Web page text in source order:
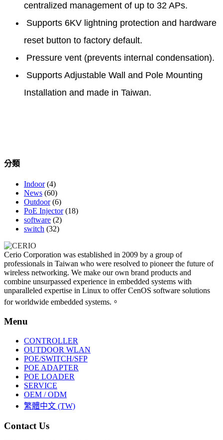
centralized management of up to 32 APs.
Supports 6KV lightning protection and hardware
reset button to factory default.
Pressure vent (prevents internal condensation).
Supports Adjustable Wall and Pole Mounting
Installation and made in Taiwan.
分類
Indoor(4)
News (60)
Outdoor(6)
PoE Injector(18)
software (2)
switch (32)
Cerio Corporation was established in 2009 by a group of
professionals in Taiwan who were resolved to pioneer the future of
wireless networking. We make our own brand products and
combine unsurpassed experience in embedded systems with
unparalleled expertise in Linux to offer CenOS software solutions
for worldwide embedded systems.。
Menu
CONTROLLER
OUTDOOR WLAN
POE/SWITCH/SFP
POE ADAPTER
POE LOADER
SERVICE
OEM / ODM
繁體中文 (TW)
Contact Us